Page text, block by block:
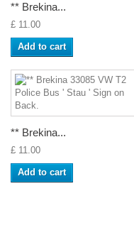
** Brekina...
£ 11.00
Add to cart
** Brekina...
£ 11.00
Add to cart